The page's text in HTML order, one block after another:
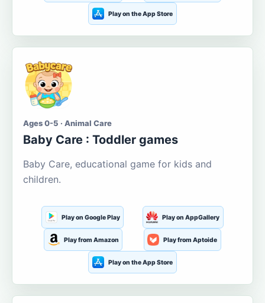
Play on the App Store
Ages 0-5 · Animal Care
Baby Care : Toddler games
Baby Care, educational game for kids and
children.
Play on Google Play Play on AppGallery
Play from Amazon Play from Aptoide
Play on the App Store